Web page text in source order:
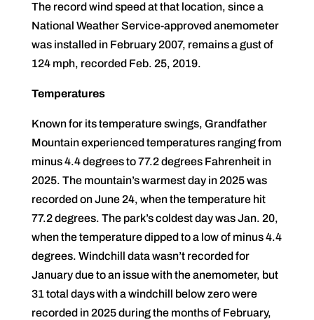
The record wind speed at that location, since a
National Weather Service-approved anemometer
was installed in February 2007, remains a gust of
124 mph, recorded Feb. 25, 2019.
Temperatures
Known for its temperature swings, Grandfather
Mountain experienced temperatures ranging from
minus 4.4 degrees to 77.2 degrees Fahrenheit in
2025. The mountain’s warmest day in 2025 was
recorded on June 24, when the temperature hit
77.2 degrees. The park’s coldest day was Jan. 20,
when the temperature dipped to a low of minus 4.4
degrees. Windchill data wasn’t recorded for
January due to an issue with the anemometer, but
31 total days with a windchill below zero were
recorded in 2025 during the months of February,